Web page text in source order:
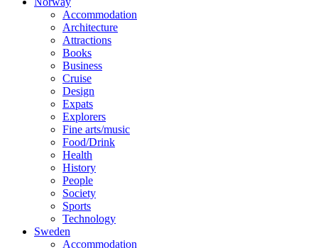
Accommodation
Architecture
Attractions
Books
Business
Cruise
Design
Expats
Explorers
Fine arts/music
Food/Drink
Health
History
People
Society
Sports
Technology
Sweden
Accommodation